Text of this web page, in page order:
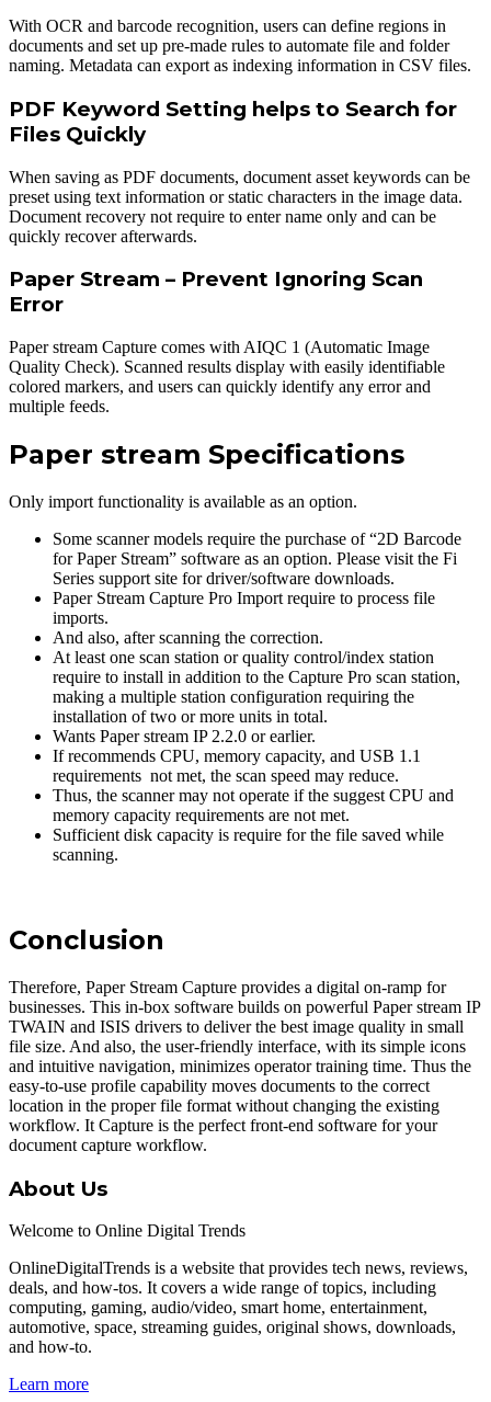
With OCR and barcode recognition, users can define regions in
documents and set up pre-made rules to automate file and folder
naming. Metadata can export as indexing information in CSV files.
PDF Keyword Setting helps to Search for
Files Quickly
When saving as PDF documents, document asset keywords can be
preset using text information or static characters in the image data.
Document recovery not require to enter name only and can be
quickly recover afterwards.
Paper Stream – Prevent Ignoring Scan
Error
Paper stream Capture comes with AIQC 1 (Automatic Image
Quality Check). Scanned results display with easily identifiable
colored markers, and users can quickly identify any error and
multiple feeds.
Paper stream Specifications
Only import functionality is available as an option.
Some scanner models require the purchase of “2D Barcode
for Paper Stream” software as an option. Please visit the Fi
Series support site for driver/software downloads.
Paper Stream Capture Pro Import require to process file
imports.
And also, after scanning the correction.
At least one scan station or quality control/index station
require to install in addition to the Capture Pro scan station,
making a multiple station configuration requiring the
installation of two or more units in total.
Wants Paper stream IP 2.2.0 or earlier.
If recommends CPU, memory capacity, and USB 1.1
requirements not met, the scan speed may reduce.
Thus, the scanner may not operate if the suggest CPU and
memory capacity requirements are not met.
Sufficient disk capacity is require for the file saved while
scanning.
Conclusion
Therefore, Paper Stream Capture provides a digital on-ramp for
businesses. This in-box software builds on powerful Paper stream IP
TWAIN and ISIS drivers to deliver the best image quality in small
file size. And also, the user-friendly interface, with its simple icons
and intuitive navigation, minimizes operator training time. Thus the
easy-to-use profile capability moves documents to the correct
location in the proper file format without changing the existing
workflow. It Capture is the perfect front-end software for your
document capture workflow.
About Us
Welcome to Online Digital Trends
OnlineDigitalTrends is a website that provides tech news, reviews,
deals, and how-tos. It covers a wide range of topics, including
computing, gaming, audio/video, smart home, entertainment,
automotive, space, streaming guides, original shows, downloads,
and how-to.
Learn more